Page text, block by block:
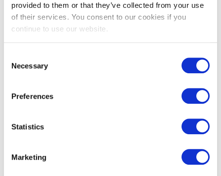
provided to them or that they’ve collected from your use
of their services. You consent to our cookies if you
continue to use our website.
Selection
Necessary
Preferences
Statistics
Marketing